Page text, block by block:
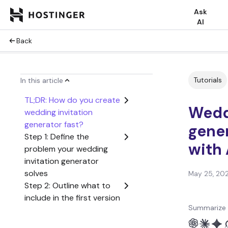
Ask
AI
Back
In this article
TL;DR: How do you create
wedding invitation
generator fast?
Step 1: Define the
problem your wedding
invitation generator
solves
Step 2: Outline what to
include in the first version
Tutorials
with
May 25,